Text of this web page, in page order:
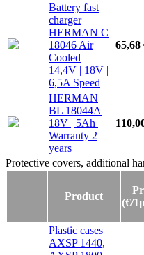
Battery fast
charger
HERMAN C
18046 Air
Cooled
14,4V | 18V |
6,5A Speed
65,68
HERMAN
BL 18044A
18V | 5Ah |
Warranty 2
years
Protective covers, additional
Protective covers, additional
Product
(€/
Plastic cases
AXSP 1440,